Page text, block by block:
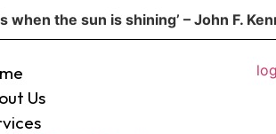
when the sun is shining’ – John F.
Us